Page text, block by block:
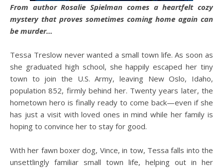
From author Rosalie Spielman comes a heartfelt cozy
mystery that proves sometimes coming home again can
be murder…
Tessa Treslow never wanted a small town life. As soon as
she graduated high school, she happily escaped her tiny
town to join the U.S. Army, leaving New Oslo, Idaho,
population 852, firmly behind her. Twenty years later, the
hometown hero is finally ready to come back—even if she
has just a visit with loved ones in mind while her family is
hoping to convince her to stay for good.
With her fawn boxer dog, Vince, in tow, Tessa falls into the
unsettlingly familiar small town life, helping out in her